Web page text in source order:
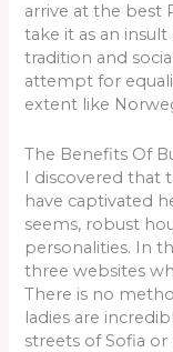
arrive at the best
take it as an
tradition and
attempt for
extent like
The Benefits Of
I discovered that
have captivated
seems, robust
personalities. In
three websites
There is no
ladies are
streets of Sofia